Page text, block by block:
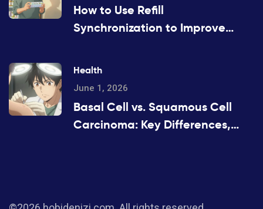
How to Use Refill
Synchronization to Improve
Health
June 1, 2026
Basal Cell vs. Squamous Cell
Carcinoma: Key Differences,